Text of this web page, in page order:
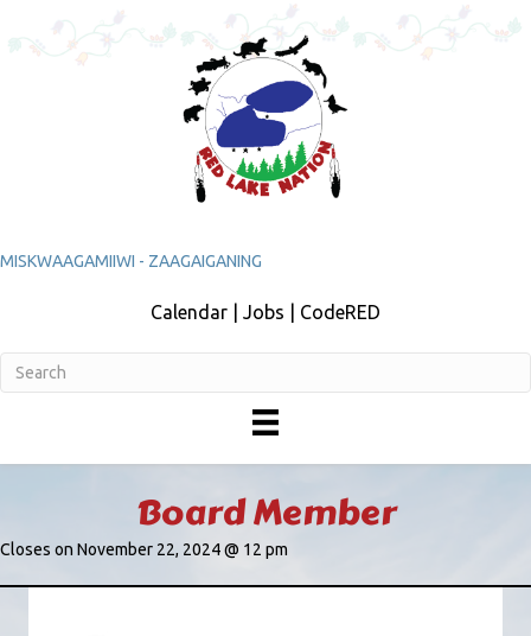
MISKWAAGAMIIWI - ZAAGAIGANING
Calendar | Jobs | CodeRED
Board Member
Closes on November 22, 2024 @ 12 pm